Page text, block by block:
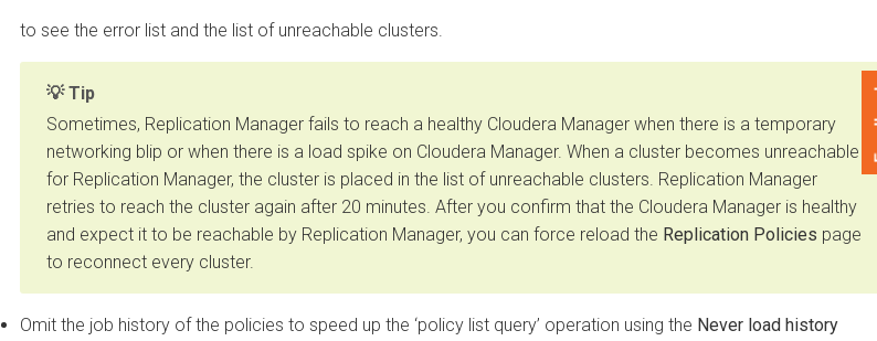
to see the error list and the list of unreachable clusters.
Tip
Sometimes, Replication Manager fails to reach a healthyCloudera Managerwhen there is a temporary
networking blip or when there is a load spike on Cloudera Manager. When a cluster becomes unreachable
for Replication Manager, the cluster is placed in the list of unreachable clusters. Replication Manager
retries to reach the cluster again after 20 minutes. After you confirm that theCloudera Manageris healthy
and expect it to be reachable by Replication Manager, you can force reload theReplication Policiespage
to reconnect every cluster.
Omit the job history of the policies to speed up the ‘policy list query’ operation using theNever load history
Feedback